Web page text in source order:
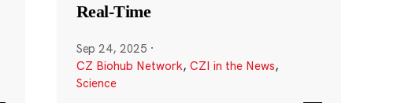
Real-Time
Sep 24, 2025 ·
CZ Biohub Network, CZI in the News,
Science